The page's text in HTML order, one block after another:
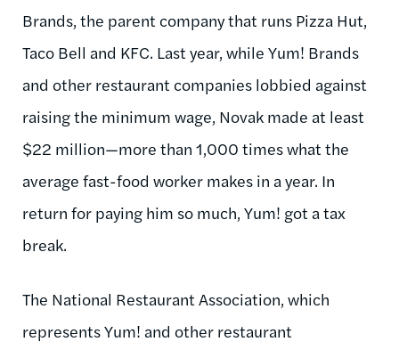
Brands, the parent company that runs Pizza Hut,
Taco Bell and KFC. Last year, while Yum! Brands
and other restaurant companies lobbied against
raising the minimum wage, Novak made at least
$22 million—more than 1,000 times what the
average fast-food worker makes in a year. In
return for paying him so much, Yum! got a tax
break.
The National Restaurant Association, which
represents Yum! and other restaurant